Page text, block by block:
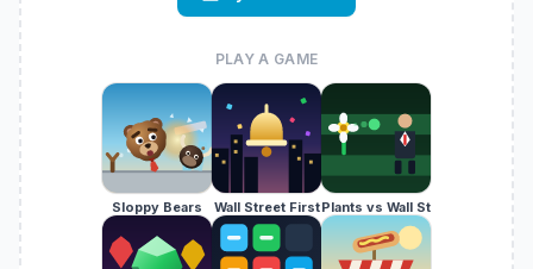
PLAY A GAME
Sloppy Bears Wall Street FirstPlants vs Wall St